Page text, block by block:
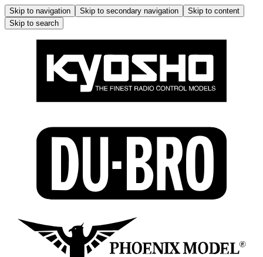
Skip to navigation Skip to secondary navigation
Skip to content
Skip to search